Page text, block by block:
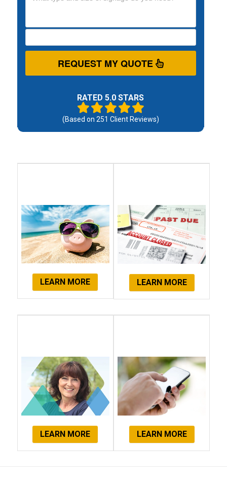
REQUEST MY QUOTE
RATED 5.0 STARS
(Based on 251 Client Reviews)
LEARN MORE LEARN MORE
LEARN MORE LEARN MORE